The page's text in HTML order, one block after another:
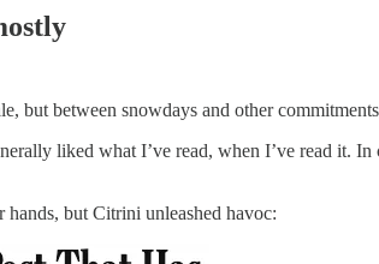
but between snowdays and other
liked what I’ve read, when I’ve read it. In
but Citrini unleashed havoc: